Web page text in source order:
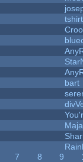
bart
7 8 9